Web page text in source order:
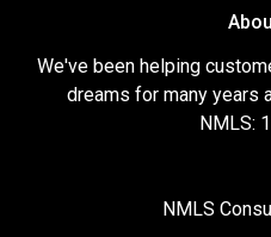
We've been helping
dreams for many years
NMLS:
NMLS